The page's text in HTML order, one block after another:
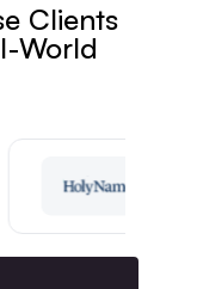
Clients
World